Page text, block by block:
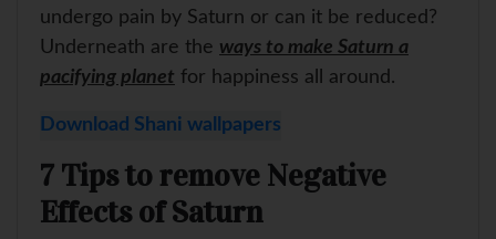
undergo pain by Saturn or can it be reduced?
Underneath are the ways to make Saturn a
pacifying planet for happiness all around.
Download Shani wallpapers
7 Tips to remove Negative
Effects of Saturn